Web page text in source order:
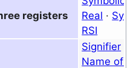
registers
Real ·
RSI
Signifier
Name of